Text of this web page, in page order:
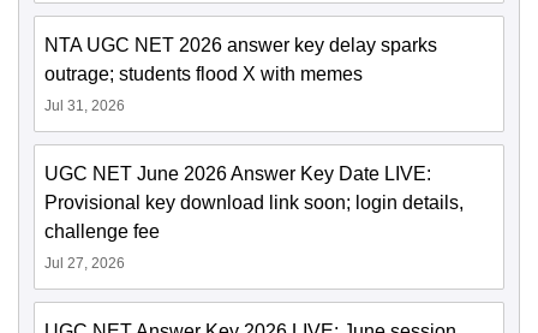
NTA UGC NET 2026 answer key delay sparks
outrage; students flood X with memes
Jul 31, 2026
UGC NET June 2026 Answer Key Date LIVE:
Provisional key download link soon; login details,
challenge fee
Jul 27, 2026